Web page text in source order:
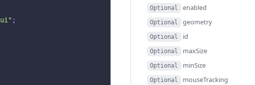
;
Optional enabled
Optional geometry
Optional id
Optional maxSize
Optional minSize
Optional mouseTracking